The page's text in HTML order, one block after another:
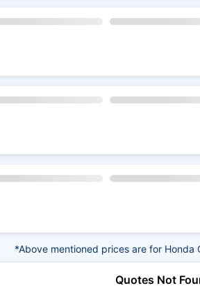
*Above mentioned prices are for Honda
Quotes Not